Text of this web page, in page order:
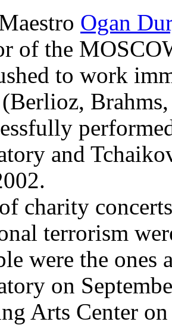
Ogan
of the
to work
and
charity
terrorism
were the
on
Arts Center